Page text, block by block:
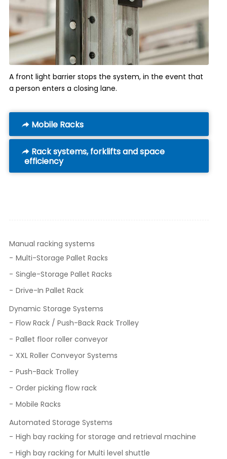
A front light barrier stops the system, in the event that
a person enters a closing lane.
Mobile Racks
Rack systems, forklifts and space
efficiency
Manual racking systems
Multi-Storage Pallet Racks
Single-Storage Pallet Racks
Drive-In Pallet Rack
Dynamic Storage Systems
Flow Rack / Push-Back Rack Trolley
Pallet floor roller conveyor
XXL Roller Conveyor Systems
Push-Back Trolley
Order picking flow rack
Mobile Racks
Automated Storage Systems
High bay racking for storage and retrieval machine
High bay racking for Multi level shuttle